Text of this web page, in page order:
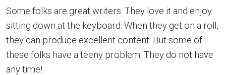
Some folks are great writers. They love it and enjoy
sitting down at the keyboard. When they get on a roll,
they can produce excellent content. But some of
these folks have a teeny problem: They do not have
any time!